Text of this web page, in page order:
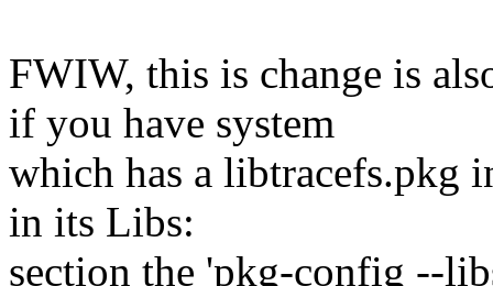
FWIW, this is change is
if you have system
which has a libtracefs.pkg
in its Libs:
section the 'pkg-config --